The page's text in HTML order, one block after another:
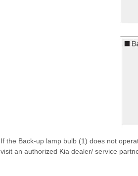
If the Back-up lamp bulb (1) does not
visit an authorized Kia dealer/ service